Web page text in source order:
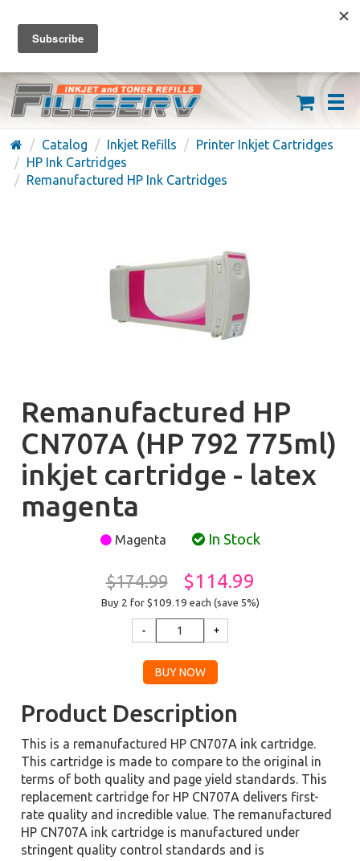
FREE SHIPPING ON ORDERS OVER $59
(626) 371-7790
Catalog Inkjet Refills
Printer Inkjet Cartridges
HP Ink Cartridges
Remanufactured HP Ink Cartridges
Remanufactured HP
CN707A (HP 792 775ml)
inkjet cartridge - latex
magenta
Magenta In Stock
$174.99 $114.99
Buy 2 for $109.19 each (save 5%)
Product Description
This is a remanufactured HP CN707A ink cartridge.
This cartridge is made to compare to the original in
terms of both quality and page yield standards. This
replacement cartridge for HP CN707A delivers first-
rate quality and incredible value. The remanufactured
HP CN707A ink cartridge is manufactured under
stringent quality control standards and is